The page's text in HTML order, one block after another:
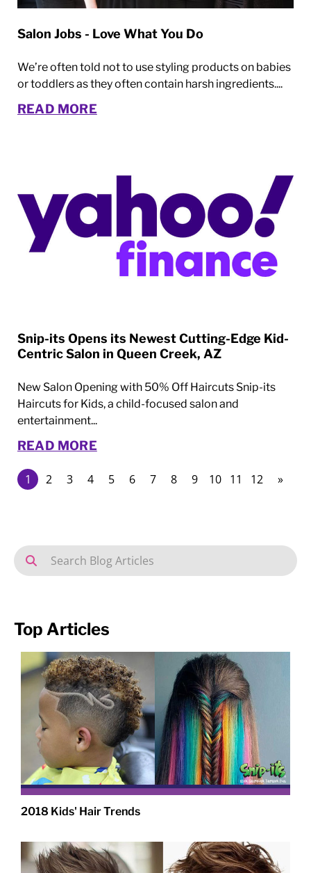
Salon Jobs - Love What You Do
We’re often told not to use styling products on babies
or toddlers as they often contain harsh ingredients....
READ MORE
Snip-its Opens its Newest Cutting-Edge Kid-
Centric Salon in Queen Creek, AZ
New Salon Opening with 50% Off Haircuts Snip-its
Haircuts for Kids, a child-focused salon and
entertainment...
READ MORE
1 2 3 4 5 6 7 8 9 10 11 12 »
Top Articles
2018 Kids' Hair Trends